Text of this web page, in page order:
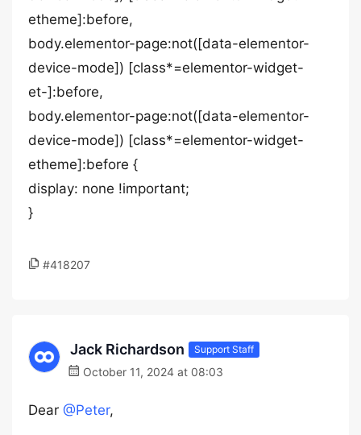
etheme]:before,
body.elementor-page:not([data-elementor-
device-mode]) [class*=elementor-widget-
et-]:before,
body.elementor-page:not([data-elementor-
device-mode]) [class*=elementor-widget-
etheme]:before {
display: none !important;
}
#418207
Jack Richardson Support Staff
October 11, 2024 at 08:03
Dear @Peter,